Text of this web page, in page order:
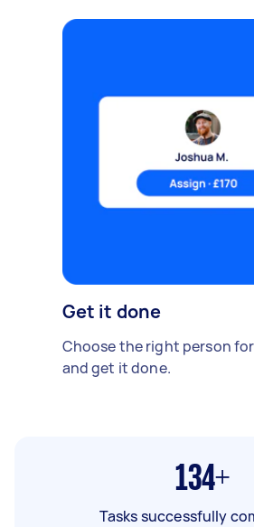
Get it done
Choose the right person
and get it done.
134+
Tasks successfully